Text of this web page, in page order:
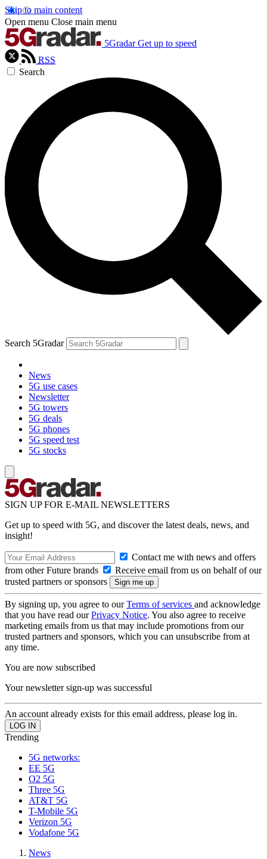
Skip to main content
Open menu Close main menu
5Gradar Get up to speed
RSS
Search
Search 5Gradar
News
5G use cases
Newsletter
5G towers
5G deals
5G phones
5G speed test
5G stocks
SIGN UP FOR E-MAIL NEWSLETTERS
Get up to speed with 5G, and discover the latest deals, news, and
insight!
Contact me with news and offers
from other Future brands
Receive email from us on behalf of our
trusted partners or sponsors
By signing up, you agree to ourTerms of services and acknowledge
that you have read ourPrivacy Notice. You also agree to receive
marketing emails from us that may include promotions from our
trusted partners and sponsors, which you can unsubscribe from at
any time.
You are now subscribed
Your newsletter sign-up was successful
An account already exists for this email address, please log in.
Trending
5G networks:
EE 5G
O2 5G
Three 5G
AT&T 5G
T-Mobile 5G
Verizon 5G
Vodafone 5G
News